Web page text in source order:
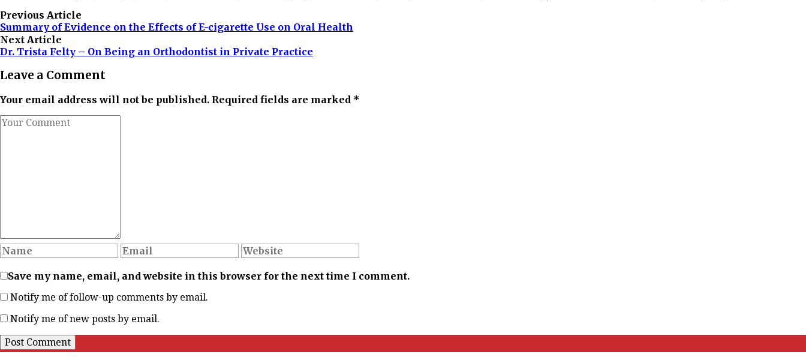
Previous Article
Summary of Evidence on the Effects of E-cigarette Use on Oral Health
Next Article
Dr. Trista Felty – On Being an Orthodontist in Private Practice
Leave a Comment
Your email address will not be published. Required fields are marked *
Save my name, email, and website in this browser for the next time I comment.
Notify me of follow-up comments by email.
Notify me of new posts by email.